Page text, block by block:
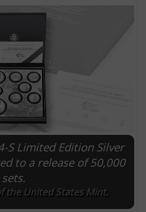
S Limited Edition Silver
to a release of 50,000
sets.
the United States Mint.